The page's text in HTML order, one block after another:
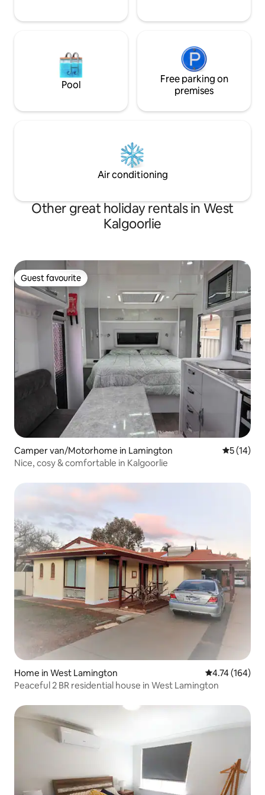
Pool
Free parking on
premises
Air conditioning
Other great holiday rentals in West
Kalgoorlie
Guest favourite
Guest favourite
Camper van/Motorhome in Lamington 5 out of 5
5 (14)
Nice, cosy & comfortable in Kalgoorlie
Home in West Lamington 4.74 out of 5
4.74 (164)
Peaceful 2 BR residential house in West Lamington